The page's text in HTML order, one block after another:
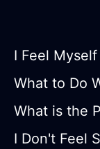
I Feel Myself
What to Do
What is the
I Don't Feel